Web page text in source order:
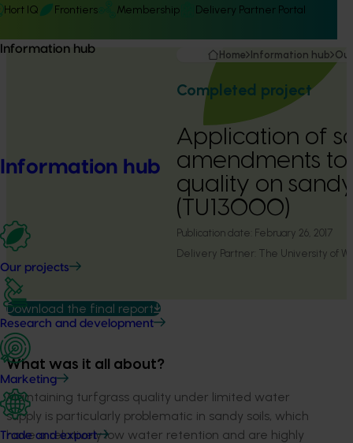
Hort IQ Frontiers Membership Delivery Partner Portal
Information hub
Information hub
Our projects
Research and development
Marketing
Trade and export
Home Information hub
Completed project
Application of
amendments
quality on
(TU13000)
Publication date: February 26, 2017
Delivery Partner: The University of
Download the final report
What was it all about?
Maintaining turfgrass quality under limited water
supply is particularly problematic in sandy soils, which
have a relatively low water retention and are highly